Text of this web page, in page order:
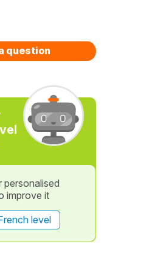
question
personalised
improve it
level